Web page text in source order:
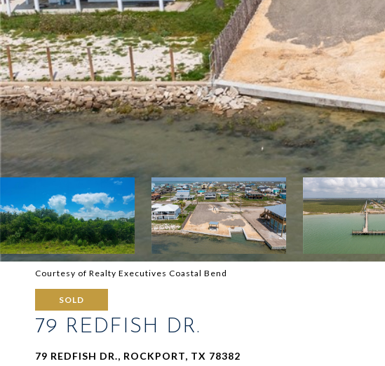
Courtesy of Realty Executives Coastal Bend
SOLD
79 REDFISH DR.
79 REDFISH DR., ROCKPORT, TX 78382